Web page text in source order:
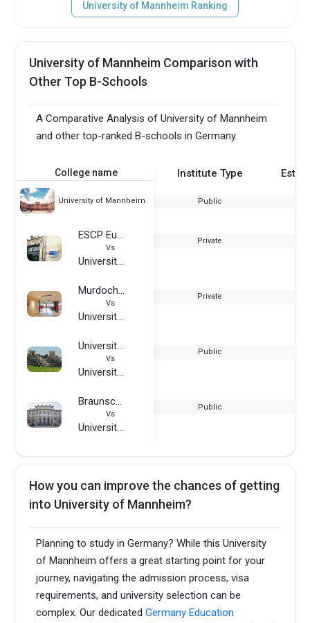
University of Mannheim Ranking
University of Mannheim Comparison with
Other Top B-Schools
A Comparative Analysis of University of Mannheim
and other top-ranked B-schools in Germany.
College name Institute Type
University of Mannheim Public
ESCP Europe Business School - Paris Campus
Vs
University of Mannheim
Private
Murdoch University Dubai
Vs
University of Mannheim
Private
University of East Anglia
Vs
University of Mannheim
Public
Braunschweig University of Technology
Vs
University of Mannheim
Public
How you can improve the chances of getting
into University of Mannheim?
Planning to study in Germany? While this University
of Mannheim offers a great starting point for your
journey, navigating the admission process, visa
requirements, and university selection can be
complex. Our dedicatedGermany Education